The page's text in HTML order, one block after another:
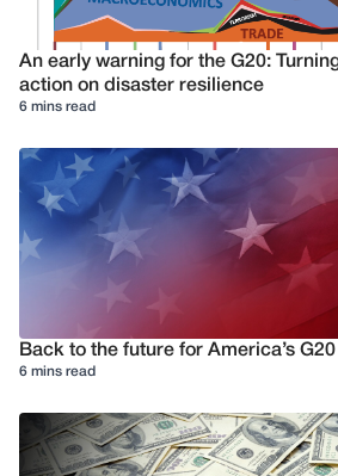
An early warning for the G20:
action on disaster resilience
6 mins read
Back to the future for America’s
6 mins read